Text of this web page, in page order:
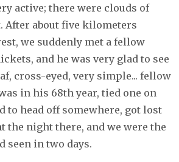
active; there were clouds of
After about five kilometers
we suddenly met a fellow
and he was very glad to see
cross-eyed, very simple... fellow
in his 68th year, tied one on
to head off somewhere, got lost
the night there, and we were the
seen in two days.